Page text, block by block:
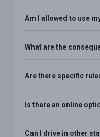
Am I allowed to use
What are the
Are there specific
Is there an online
Can I drive in other